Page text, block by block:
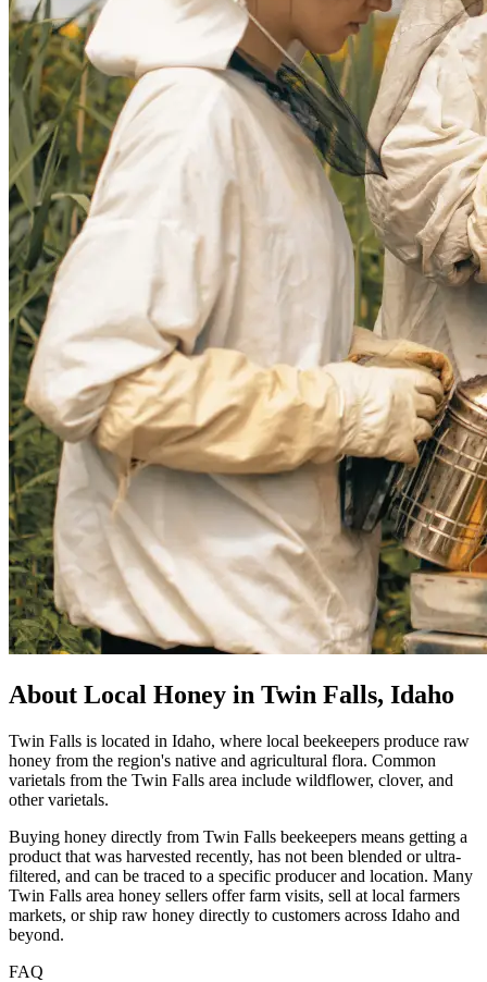
About Local Honey in Twin Falls, Idaho
Twin Falls is located in Idaho, where local beekeepers produce raw
honey from the region's native and agricultural flora. Common
varietals from the Twin Falls area include wildflower, clover, and
other varietals.
Buying honey directly from Twin Falls beekeepers means getting a
product that was harvested recently, has not been blended or ultra-
filtered, and can be traced to a specific producer and location. Many
Twin Falls area honey sellers offer farm visits, sell at local farmers
markets, or ship raw honey directly to customers across Idaho and
beyond.
FAQ